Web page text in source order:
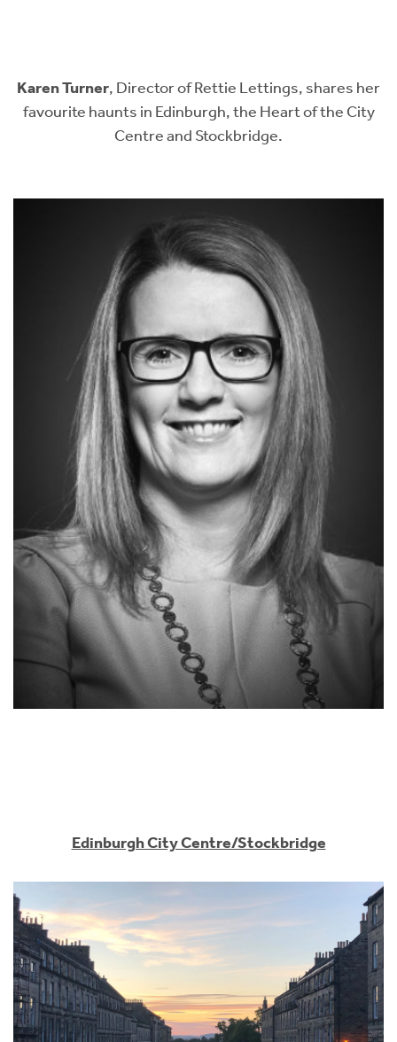
Karen Turner, Director of Rettie Lettings, shares her
favourite haunts in Edinburgh, the Heart of the City
Centre and Stockbridge.
Edinburgh City Centre/Stockbridge
Rettie Financial Services